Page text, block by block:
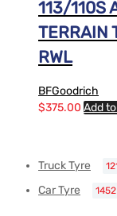
113/110S
TERRAIN
RWL
BFGoodrich
$375.00 Add
Truck Tyre
Car Tyre 1452